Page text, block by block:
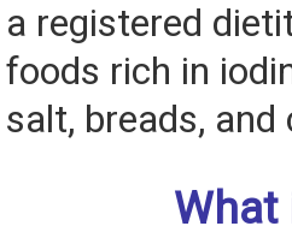
a registered
foods rich in
salt, breads, and